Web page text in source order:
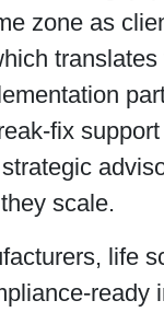
zone as
fix
scale.
life
ready